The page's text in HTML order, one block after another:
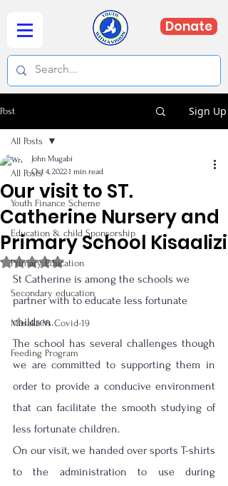
Donate
Post Sign Up
All Posts
Youth Finance Scheme
Education & child Sponsorship
Primary Education
Secondary education
Masaka Vs Covid-19
Feeding Program
All Posts
Our visit to ST.
Catherine Nursery and
Primary School Kisaalizi
John Mugabi
Oct 4, 20221 min read
Rated NaN out of 5 stars.
St Catherine is among the schools we
partner with to educate less fortunate
children.
The school has several challenges though
we are committed to supporting them in
order to provide a conducive environment
that can facilitate the smooth studying of
less fortunate children.
On our visit, we handed over sports T-shirts
to the administration to use during